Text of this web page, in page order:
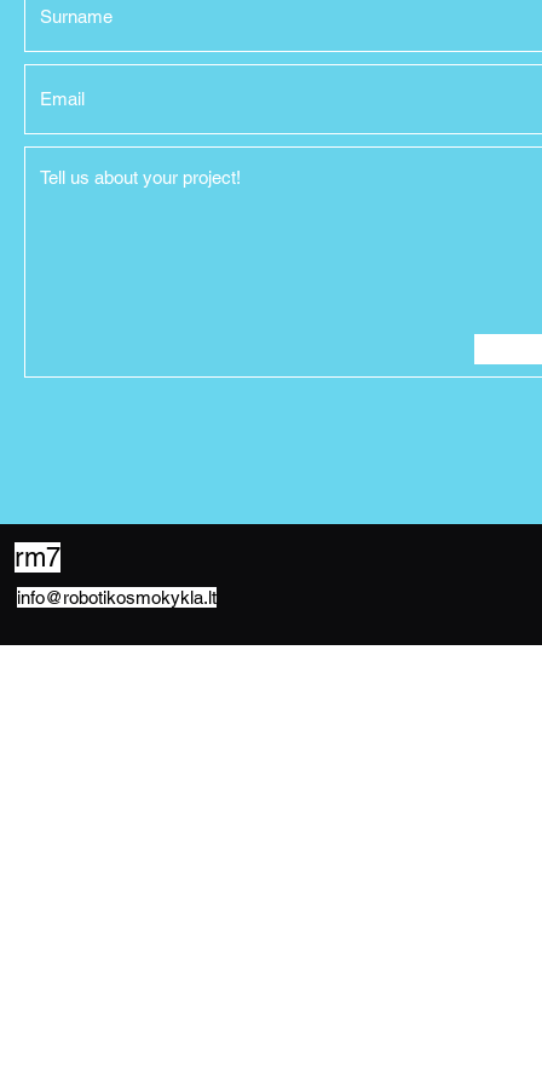
rm7
info@robotikosmokykla.lt